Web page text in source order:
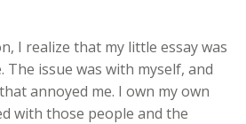
I realize that my little essay was
The issue was with myself, and
annoyed me. I own my own
with those people and the